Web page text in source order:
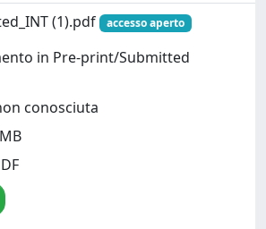
(1).pdf
accesso aperto
in Pre-print/Submitted
conosciuta